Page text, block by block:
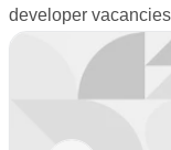
developer